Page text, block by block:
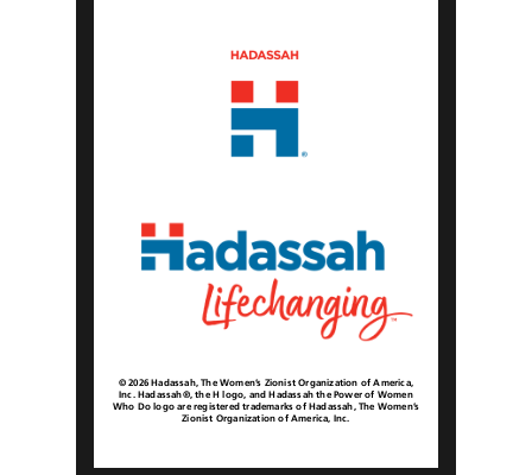
© 2026 Hadassah, The Women’s Zionist Organization of America,
Inc. Hadassah®, the H logo, and Hadassah the Power of Women
Who Do logo are registered trademarks of Hadassah, The Women’s
Zionist Organization of America, Inc.